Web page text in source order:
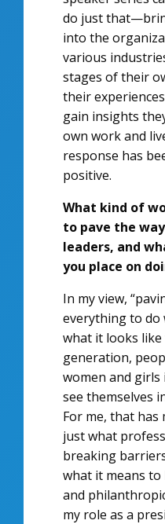
do just
into the
various
stages of their
their
gain insights
own work and
response has
positive.
What kind of
to pave the
leaders, and
you place on
In my view,
everything to do
what it looks
generation,
women and
see themselves
For me, that
just what
breaking
what it means to
and
my role as a